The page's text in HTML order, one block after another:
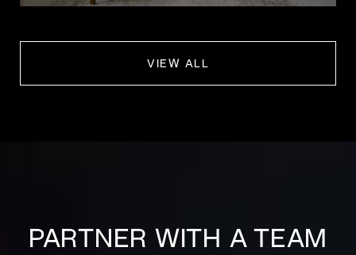
VIEW ALL
PARTNER WITH A TEAM